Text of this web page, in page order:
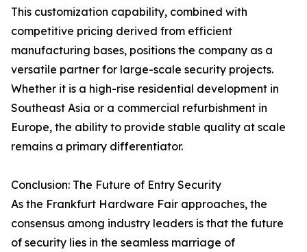
This customization capability, combined with
competitive pricing derived from efficient
manufacturing bases, positions the company as a
versatile partner for large-scale security projects.
Whether it is a high-rise residential development in
Southeast Asia or a commercial refurbishment in
Europe, the ability to provide stable quality at scale
remains a primary differentiator.
Conclusion: The Future of Entry Security
As the Frankfurt Hardware Fair approaches, the
consensus among industry leaders is that the future
of security lies in the seamless marriage of